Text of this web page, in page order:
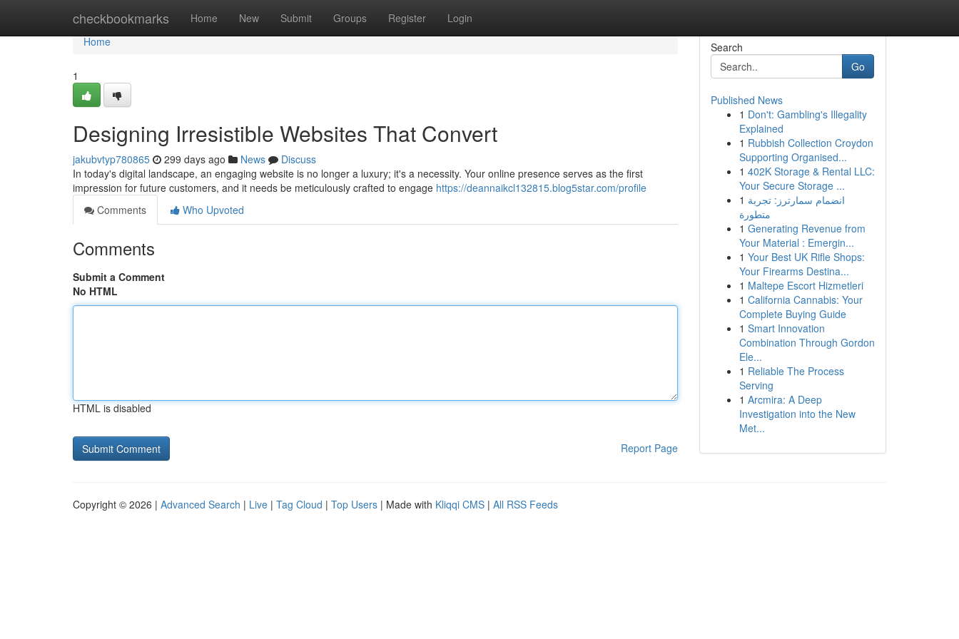
checkbookmarks Home New Submit Groups Register Login
Home
Home
1
Designing Irresistible Websites That Convert
jakubvtyp780865 299 days ago News
Discuss
In today's digital landscape, an engaging website is no longer a luxury; it's a necessity. Your online presence serves as the first
impression for future customers, and it needs be meticulously crafted to engage https://deannaikcl132815.blog5star.com/profile
Comments
Who Upvoted
Comments
Submit a Comment
No HTML
HTML is disabled
Report Page
Search
Go
Published News
1 Don't: Gambling's Illegality
Explained
1 Rubbish Collection Croydon
Supporting Organised...
1 402K Storage & Rental LLC:
Your Secure Storage ...
1 انضمام سمارترز: تجربة
متطورة
1 Generating Revenue from
Your Material : Emergin...
1 Your Best UK Rifle Shops:
Your Firearms Destina...
1 Maltepe Escort Hizmetleri
1 California Cannabis: Your
Complete Buying Guide
1 Smart Innovation
Combination Through Gordon
Ele...
1 Reliable The Process
Serving
1 Arcmira: A Deep
Investigation into the New
Met...
Copyright © 2026 | Advanced Search | Live | Tag Cloud | Top Users | Made with Kliqqi CMS | All RSS Feeds